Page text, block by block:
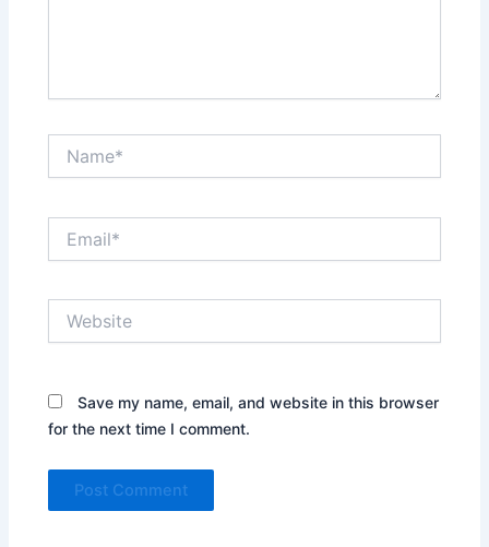
Save my name, email, and website in this browser
for the next time I comment.